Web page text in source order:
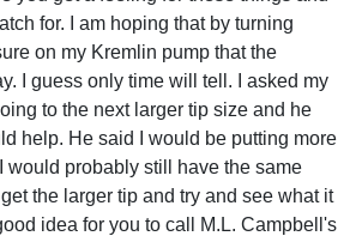
for. I am hoping that by turning
on my Kremlin pump that the
I guess only time will tell. I asked my
to the next larger tip size and he
help. He said I would be putting more
would probably still have the same
the larger tip and try and see what it
idea for you to call M.L. Campbell's